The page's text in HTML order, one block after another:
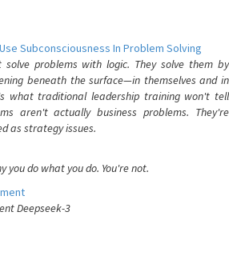
Subconsciousness In Problem Solving
problems with logic. They solve them by
beneath the surface—in themselves and in
what traditional leadership training won't tell
aren't actually business problems. They're
as strategy issues.
you do what you do. You're not.
Deepseek-3